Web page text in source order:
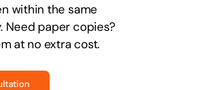
within the same
Need paper copies?
at no extra cost.